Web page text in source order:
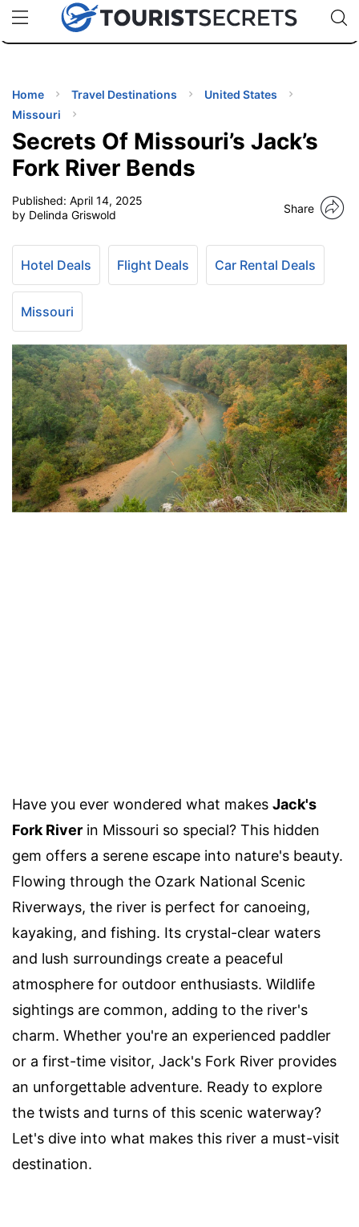
uPhoneCheap eSIM for 150+ Countries🇯🇵
🇹🇭
🇬🇧
🇺🇸
🇩🇪
Code:
Home Travel Destinations
United States
Missouri
Secrets Of Missouri’s Jack’s
Fork River Bends
Published: April 14, 2025
by Delinda Griswold
Share
Hotel Deals Flight Deals Car Rental Deals
Missouri
Have you ever wondered what makes Jack's
Fork River in Missouri so special? This hidden
gem offers a serene escape into nature's beauty.
Flowing through the Ozark National Scenic
Riverways, the river is perfect for canoeing,
kayaking, and fishing. Its crystal-clear waters
and lush surroundings create a peaceful
atmosphere for outdoor enthusiasts. Wildlife
sightings are common, adding to the river's
charm. Whether you're an experienced paddler
or a first-time visitor, Jack's Fork River provides
an unforgettable adventure. Ready to explore
the twists and turns of this scenic waterway?
Let's dive into what makes this river a must-visit
destination.